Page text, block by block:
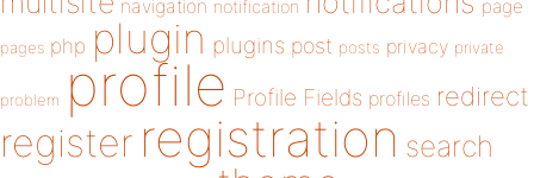
navigation notification page
pages php plugin plugins post posts privacy private
problem profile Profile Fields profiles redirect
register registration search